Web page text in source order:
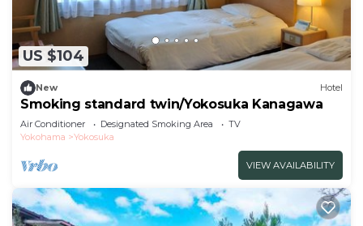
US $104
New Hotel
Smoking standard twin/Yokosuka Kanagawa
Air Conditioner Designated Smoking Area
TV
Yokohama
Yokosuka
VIEW AVAILABILITY